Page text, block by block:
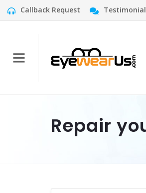
Callback Request
Repair